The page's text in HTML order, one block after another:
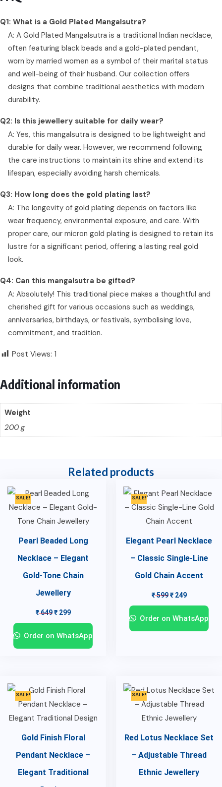
Q1: What is a Gold Plated Mangalsutra?
A: A Gold Plated Mangalsutra is a traditional Indian necklace,
often featuring black beads and a gold-plated pendant,
worn by married women as a symbol of their marital status
and well-being of their husband. Our collection offers
designs that combine traditional aesthetics with modern
durability.
Q2: Is this jewellery suitable for daily wear?
A: Yes, this mangalsutra is designed to be lightweight and
durable for daily wear. However, we recommend following
the care instructions to maintain its shine and extend its
lifespan, especially avoiding harsh chemicals.
Q3: How long does the gold plating last?
A: The longevity of gold plating depends on factors like
wear frequency, environmental exposure, and care. With
proper care, our micron gold plating is designed to retain its
lustre for a significant period, offering a lasting real gold
look.
Q4: Can this mangalsutra be gifted?
A: Absolutely! This traditional piece makes a thoughtful and
cherished gift for various occasions such as weddings,
anniversaries, birthdays, or festivals, symbolising love,
commitment, and tradition.
Post Views: 1
Additional information
Weight
200 g
Related products
SALE!
Pearl Beaded Long
Necklace – Elegant
Gold-Tone Chain
Jewellery
₹649 ₹299
Order on WhatsApp
SALE!
Elegant Pearl Necklace
– Classic Single-Line
Gold Chain Accent
₹599 ₹249
Order on WhatsApp
SALE!
Gold Finish Floral
Pendant Necklace –
Elegant Traditional
SALE!
Red Lotus Necklace Set
– Adjustable Thread
Ethnic Jewellery